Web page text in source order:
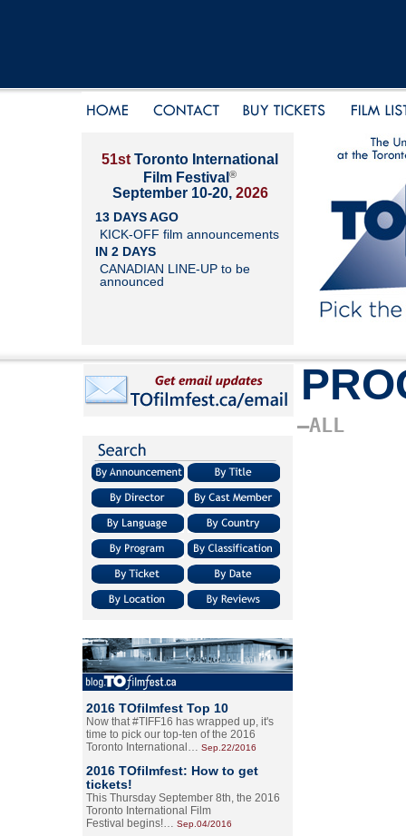
51st Toronto International
Film Festival ®
September 10-20, 2026
13 DAYS AGO
KICK-OFF film announcements
IN 2 DAYS
CANADIAN LINE-UP to be
announced
2016 TOfilmfest Top 10
Now that #TIFF16 has wrapped up, it's
time to pick our top-ten of the 2016
Toronto International… Sep.22/2016
2016 TOfilmfest: How to get
tickets!
This Thursday September 8th, the 2016
Toronto International Film
Festival begins!… Sep.04/2016
–ALL